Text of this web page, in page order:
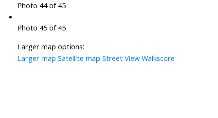
Photo 44 of 45
Photo 45 of 45
Larger map options:
Larger map Satellite map Street View Walkscore